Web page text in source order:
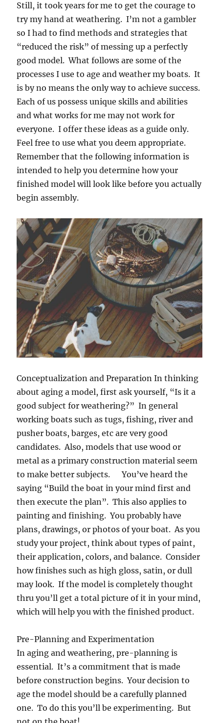
Still, it took years for me to get the courage to
try my hand at weathering. I’m not a gambler
so I had to find methods and strategies that
“reduced the risk” of messing up a perfectly
good model. What follows are some of the
processes I use to age and weather my boats. It
is by no means the only way to achieve success.
Each of us possess unique skills and abilities
and what works for me may not work for
everyone. I offer these ideas as a guide only.
Feel free to use what you deem appropriate.
Remember that the following information is
intended to help you determine how your
finished model will look like before you actually
begin assembly.
Conceptualization and Preparation In thinking
about aging a model, first ask yourself, “Is it a
good subject for weathering?” In general
working boats such as tugs, fishing, river and
pusher boats, barges, etc are very good
candidates. Also, models that use wood or
metal as a primary construction material seem
to make better subjects. You’ve heard the
saying “Build the boat in your mind first and
then execute the plan”. This also applies to
painting and finishing. You probably have
plans, drawings, or photos of your boat. As you
study your project, think about types of paint,
their application, colors, and balance. Consider
how finishes such as high gloss, satin, or dull
may look. If the model is completely thought
thru you’ll get a total picture of it in your mind,
which will help you with the finished product.
Pre-Planning and Experimentation
In aging and weathering, pre-planning is
essential. It’s a commitment that is made
before construction begins. Your decision to
age the model should be a carefully planned
one. To do this you’ll be experimenting. But